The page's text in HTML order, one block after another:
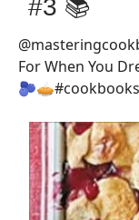
#3 📚
For When You